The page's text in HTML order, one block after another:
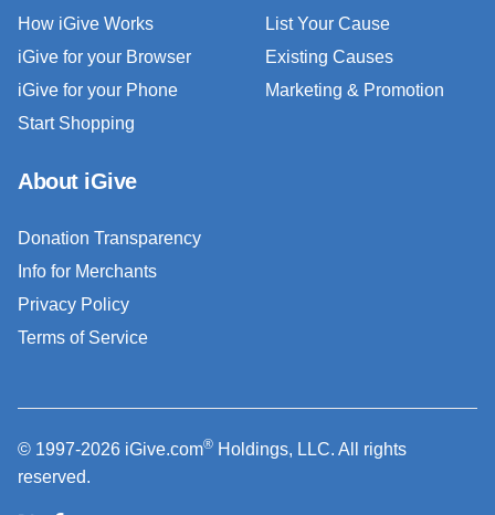
How iGive Works
iGive for your Browser
iGive for your Phone
Start Shopping
List Your Cause
Existing Causes
Marketing & Promotion
About iGive
Donation Transparency
Info for Merchants
Privacy Policy
Terms of Service
© 1997-2026 iGive.com® Holdings, LLC. All rights
reserved.